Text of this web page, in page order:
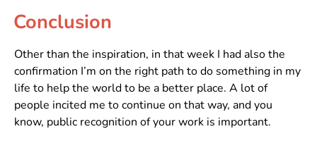
Conclusion
Other than the inspiration, in that week I had also the
confirmation I’m on the right path to do something in my
life to help the world to be a better place. A lot of
people incited me to continue on that way, and you
know, public recognition of your work is important.